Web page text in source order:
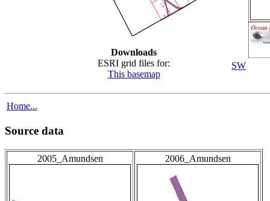
Downloads
ESRI grid files for:
This basemap
SW
Home...
Source data
2005_Amundsen 2006_Amundsen